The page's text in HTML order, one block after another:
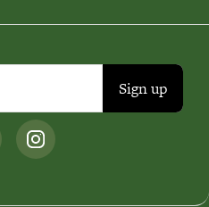
Sign up